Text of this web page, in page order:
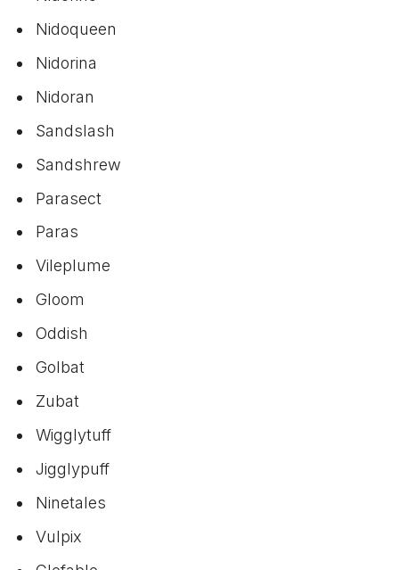
Nidoqueen
Nidorina
Nidoran
Sandslash
Sandshrew
Parasect
Paras
Vileplume
Gloom
Oddish
Golbat
Zubat
Wigglytuff
Jigglypuff
Ninetales
Vulpix